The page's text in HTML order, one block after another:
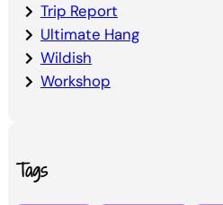
Trip Report
Ultimate Hang
Wildish
Workshop
Tags